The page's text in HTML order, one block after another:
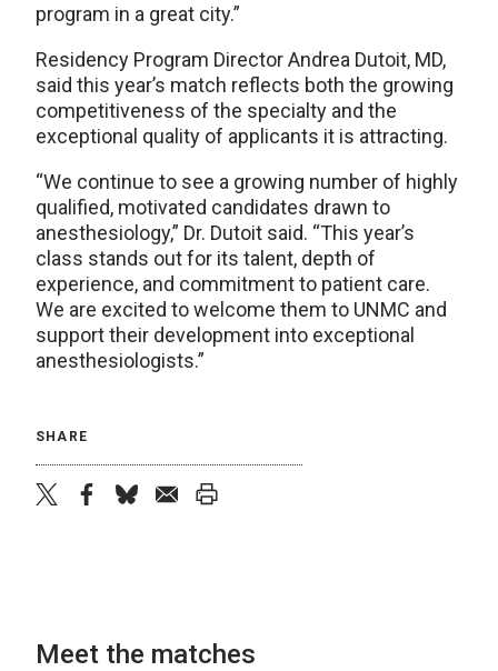
program in a great city.”
Residency Program Director Andrea Dutoit, MD,
said this year’s match reflects both the growing
competitiveness of the specialty and the
exceptional quality of applicants it is attracting.
“We continue to see a growing number of highly
qualified, motivated candidates drawn to
anesthesiology,” Dr. Dutoit said. “This year’s
class stands out for its talent, depth of
experience, and commitment to patient care.
We are excited to welcome them to UNMC and
support their development into exceptional
anesthesiologists.”
SHARE
Meet the matches